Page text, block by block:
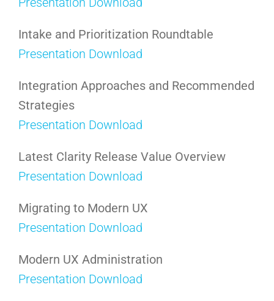
Intake and Prioritization Roundtable
Presentation Download
Integration Approaches and Recommended
Strategies
Presentation Download
Latest Clarity Release Value Overview
Presentation Download
Migrating to Modern UX
Presentation Download
Modern UX Administration
Presentation Download